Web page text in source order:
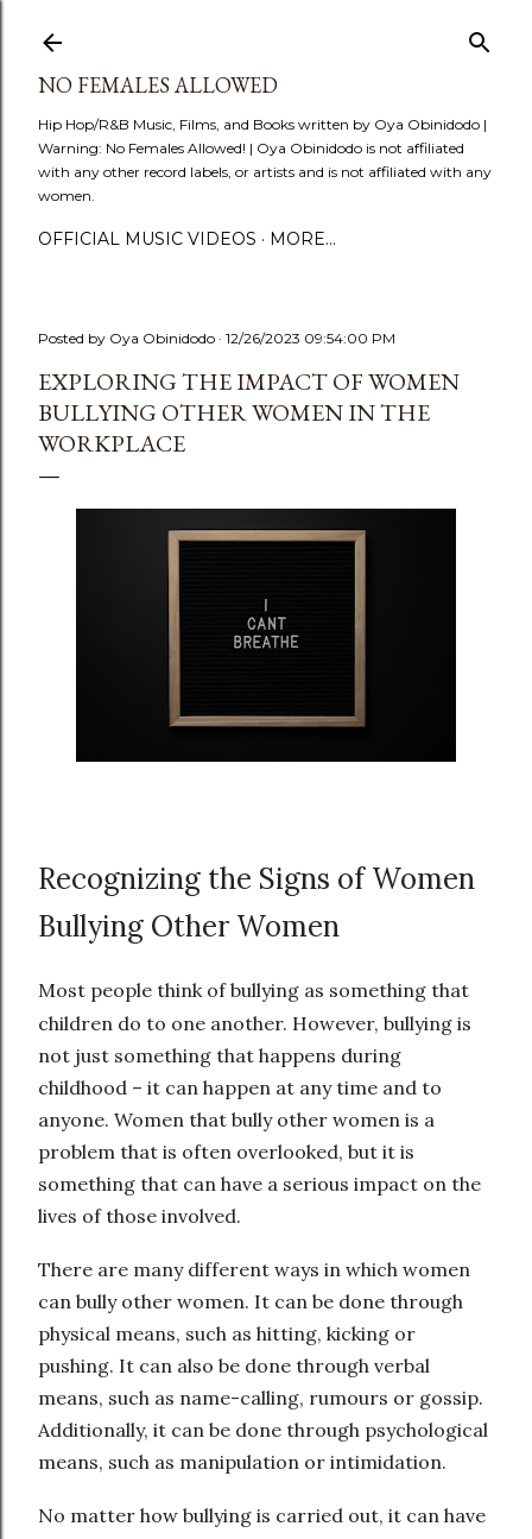
NO FEMALES ALLOWED
Hip Hop/R&B Music, Films, and Books written by Oya Obinidodo |
Warning: No Females Allowed! | Oya Obinidodo is not affiliated
with any other record labels, or artists and is not affiliated with any
women.
OFFICIAL MUSIC VIDEOS MORE…
Posted by Oya Obinidodo 12/26/2023 09:54:00 PM
EXPLORING THE IMPACT OF WOMEN
BULLYING OTHER WOMEN IN THE
WORKPLACE
Recognizing the Signs of Women
Bullying Other Women
Most people think of bullying as something that
children do to one another. However, bullying is
not just something that happens during
childhood – it can happen at any time and to
anyone. Women that bully other women is a
problem that is often overlooked, but it is
something that can have a serious impact on the
lives of those involved.
There are many different ways in which women
can bully other women. It can be done through
physical means, such as hitting, kicking or
pushing. It can also be done through verbal
means, such as name-calling, rumours or gossip.
Additionally, it can be done through psychological
means, such as manipulation or intimidation.
No matter how bullying is carried out, it can have